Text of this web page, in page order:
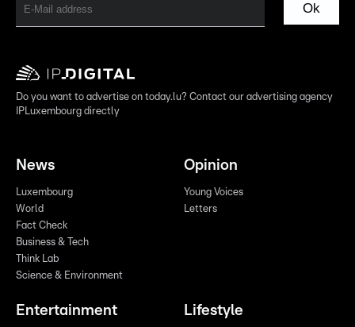
Ok
Do you want to advertise on today.lu? Contact our advertising agency
IPLuxembourg directly
News
Luxembourg
World
Fact Check
Business & Tech
Think Lab
Science & Environment
Opinion
Young Voices
Letters
Entertainment Lifestyle